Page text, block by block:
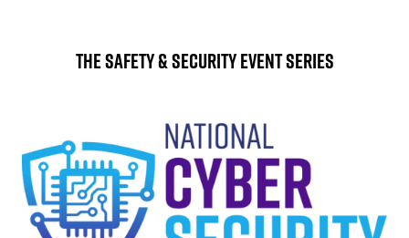
The Safety & Security Event Series